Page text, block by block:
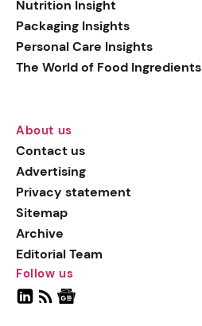
Nutrition Insight
Packaging Insights
Personal Care Insights
The World of Food Ingredients
About us
Contact us
Advertising
Privacy statement
Sitemap
Archive
Editorial Team
Follow us